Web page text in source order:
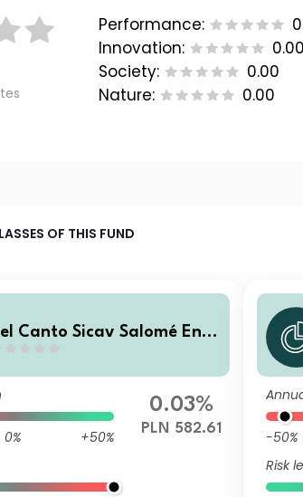
Performance:
Innovation:
0.00
Society:
0.00
Nature:
0.00
OF THIS FUND
Canto Sicav Salomé Enh
0%
+50%
0.03%
PLN 582.61 -50%
Risk